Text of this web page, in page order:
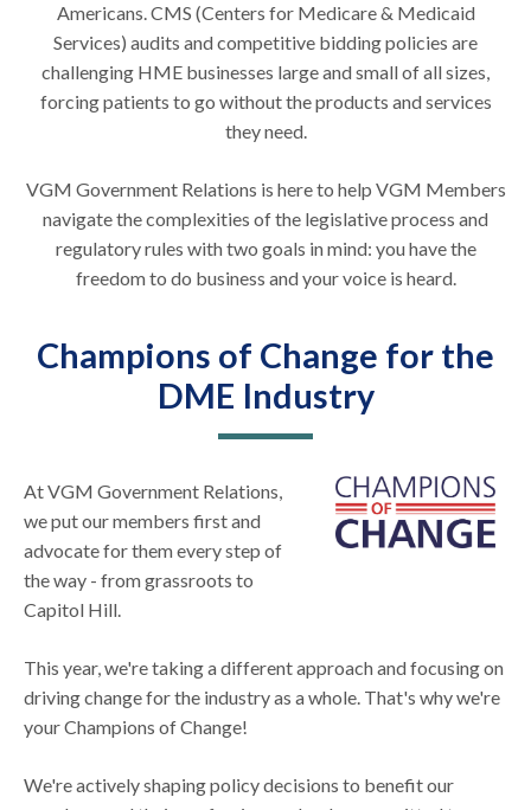
Americans. CMS (Centers for Medicare & Medicaid
Services) audits and competitive bidding policies are
challenging HME businesses large and small of all sizes,
forcing patients to go without the products and services
they need.
VGM Government Relations is here to help VGM Members
navigate the complexities of the legislative process and
regulatory rules with two goals in mind: you have the
freedom to do business and your voice is heard.
Champions of Change for the
DME Industry
At VGM Government Relations,
we put our members first and
advocate for them every step of
the way - from grassroots to
Capitol Hill.
This year, we're taking a different approach and focusing on
driving change for the industry as a whole. That's why we're
your Champions of Change!
We're actively shaping policy decisions to benefit our